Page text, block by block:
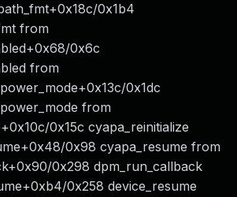
0x1b4
from
0x6c
from
0x1dc
from
0x15c cyapa_reinitialize
0x98 cyapa_resume from
0x298 dpm_run_callback
0x258 device_resume